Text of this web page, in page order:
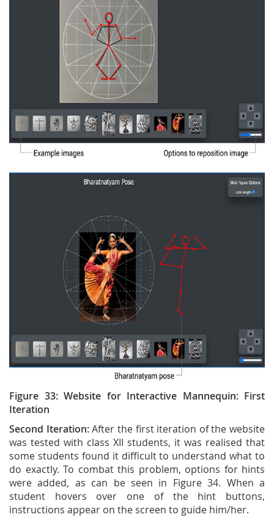
Figure 33: Website for Interactive Mannequin: First
Iteration
Second Iteration:After the first iteration of the website
was tested with class XII students, it was realised that
some students found it difficult to understand what to
do exactly. To combat this problem, options for hints
were added, as can be seen in Figure 34. When a
student hovers over one of the hint buttons,
instructions appear on the screen to guide him/her.